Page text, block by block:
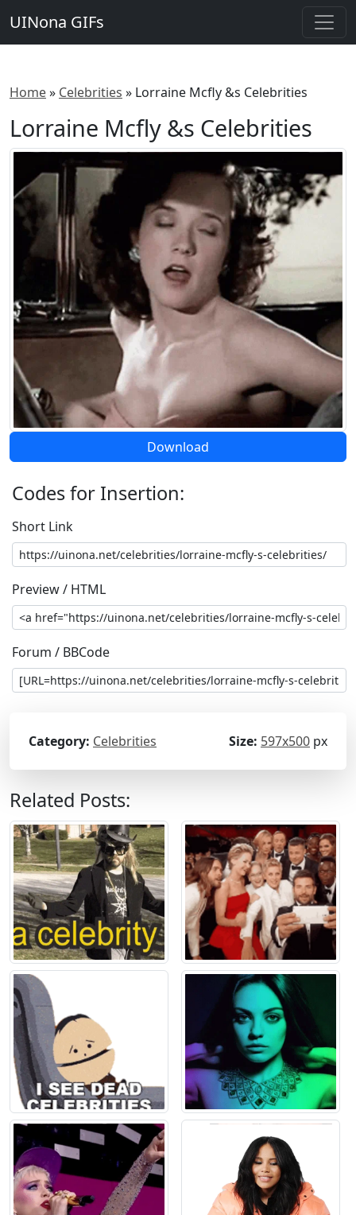
UINona GIFs
Home» Celebrities » Lorraine Mcfly &s Celebrities
Lorraine Mcfly &s Celebrities
Download
Codes for Insertion:
Short Link
Preview / HTML
Forum / BBCode
Category: Celebrities Size: 597x500 px
Related Posts: